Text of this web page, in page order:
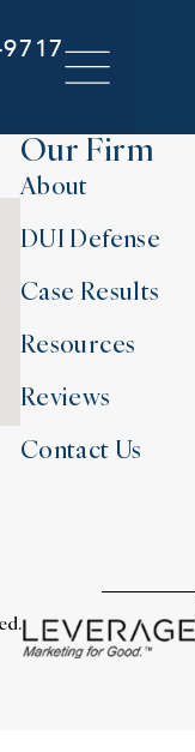
Our Firm
About
DUI Defense
Case Results
Resources
Reviews
Contact Us